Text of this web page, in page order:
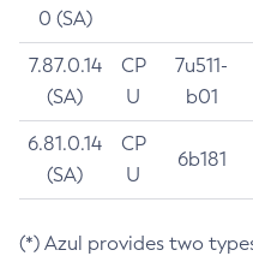
0 (SA)
7.87.0.14
(SA)
CP
U
7u511-
b01
6.81.0.14
(SA)
CP
U
6b181
(*) Azul provides two